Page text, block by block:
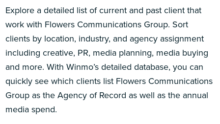
Explore a detailed list of current and past client that
work with Flowers Communications Group. Sort
clients by location, industry, and agency assignment
including creative, PR, media planning, media buying
and more. With Winmo’s detailed database, you can
quickly see which clients list Flowers Communications
Group as the Agency of Record as well as the annual
media spend.